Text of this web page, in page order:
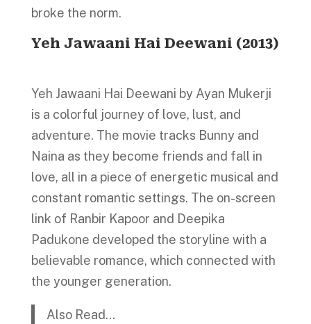
broke the norm.
Yeh Jawaani Hai Deewani (2013)
Yeh Jawaani Hai Deewani by Ayan Mukerji
is a colorful journey of love, lust, and
adventure. The movie tracks Bunny and
Naina as they become friends and fall in
love, all in a piece of energetic musical and
constant romantic settings. The on-screen
link of Ranbir Kapoor and Deepika
Padukone developed the storyline with a
believable romance, which connected with
the younger generation.
Also Read…